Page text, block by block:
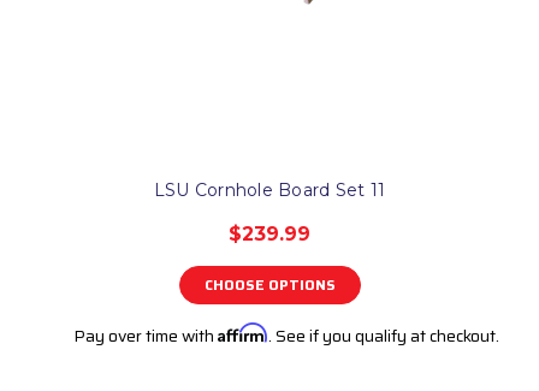
LSU Cornhole Board Set 11
$239.99
CHOOSE OPTIONS
Pay over time with Affirm. See if you qualify at checkout.